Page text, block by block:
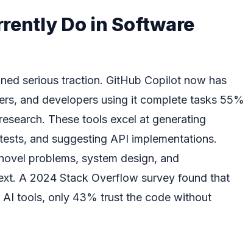
Do in Software
serious traction. GitHub Copilot now has
and developers using it complete tasks 55%
These tools excel at generating
and suggesting API implementations.
problems, system design, and
A 2024 Stack Overflow survey found that
tools, only 43% trust the code without